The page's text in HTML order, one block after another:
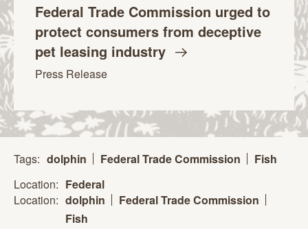
Federal Trade Commission urged to
protect consumers from deceptive
pet leasing industry
Press Release
Tags: dolphin Federal Trade Commission
Fish
Location: Federal
Location: dolphin
Federal Trade Commission
Fish